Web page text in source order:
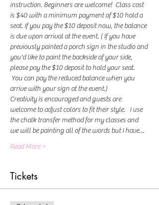
instruction. Beginners are welcome!  Class cost
is $40 with a minimum payment of $10 hold a
seat. If you pay the $10 deposit now, the balance
is due upon arrival at the event. ( If you have
previously painted a porch sign in the studio and
you'd like to paint the backside of your side,
please pay the $10 deposit to hold your seat.
You can pay the reduced balance when you
arrive with your sign at the event.)
Creativity is encouraged and guests are
welcome to adjust colors to fit their style.   I use
the chalk transfer method for my classes and
we will be painting all of the words but I have…
Read More >
Tickets